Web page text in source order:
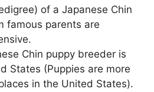
of a Japanese Chin
famous parents are
Chin puppy breeder is
States (Puppies are more
in the United States).